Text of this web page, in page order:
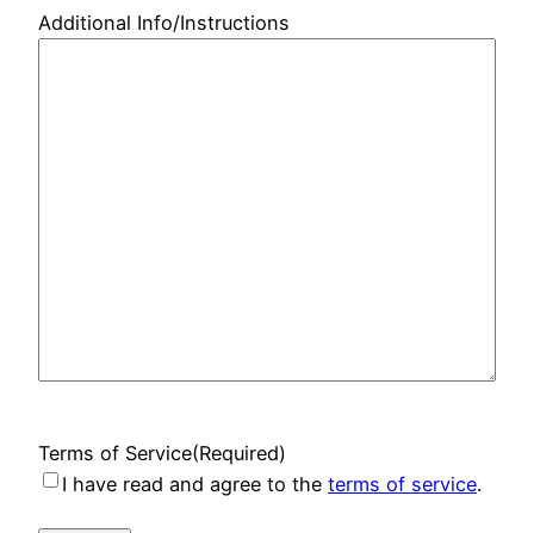
Additional Info/Instructions
Terms of Service(Required)
I have read and agree to the terms of service.